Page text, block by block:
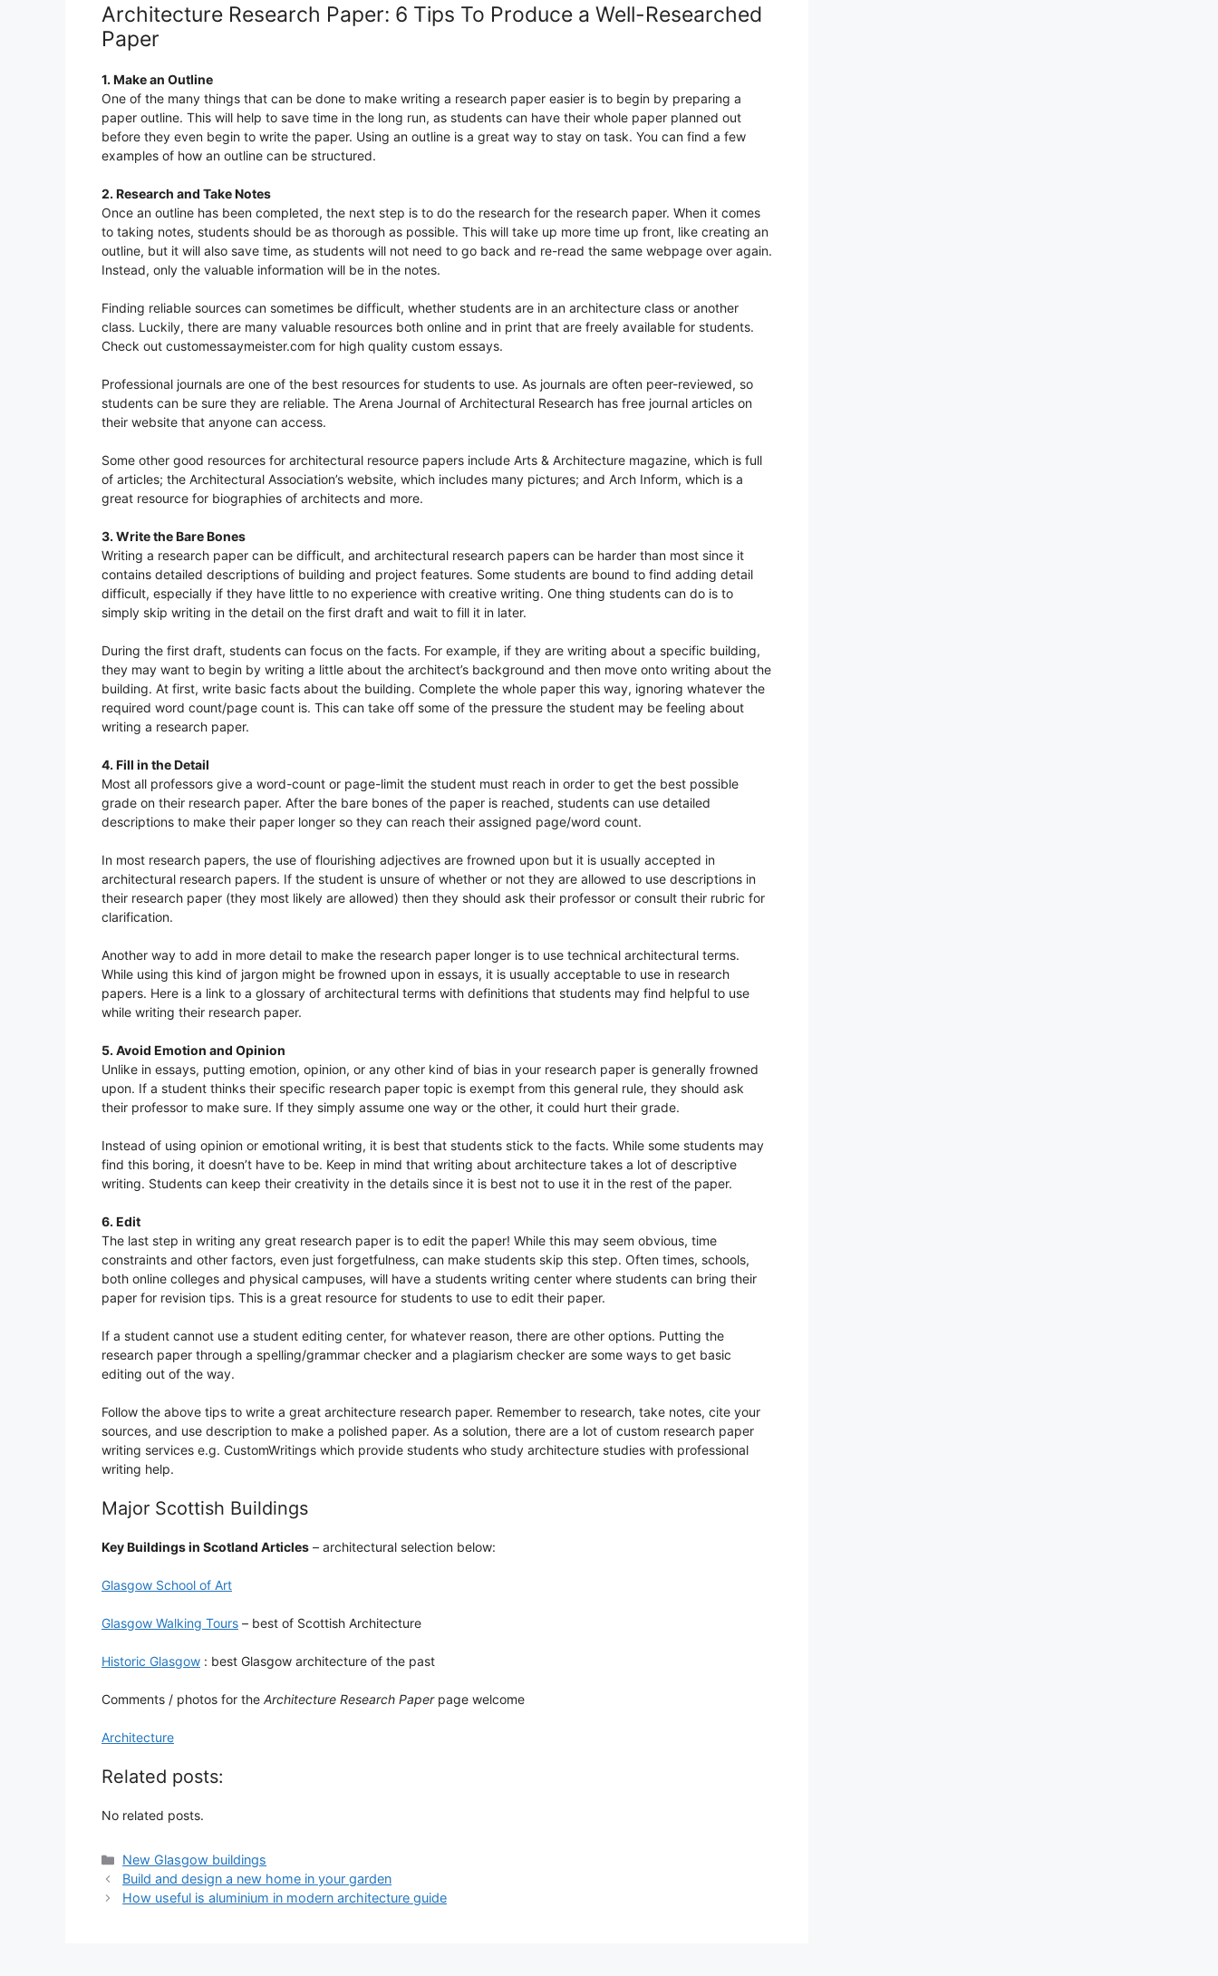
Architecture Research Paper: 6 Tips To Produce a Well-Researched
Paper
1. Make an Outline
One of the many things that can be done to make writing a research paper easier is to begin by preparing a
paper outline. This will help to save time in the long run, as students can have their whole paper planned out
before they even begin to write the paper. Using an outline is a great way to stay on task. You can find a few
examples of how an outline can be structured.
2. Research and Take Notes
Once an outline has been completed, the next step is to do the research for the research paper. When it comes
to taking notes, students should be as thorough as possible. This will take up more time up front, like creating an
outline, but it will also save time, as students will not need to go back and re-read the same webpage over again.
Instead, only the valuable information will be in the notes.
Finding reliable sources can sometimes be difficult, whether students are in an architecture class or another
class. Luckily, there are many valuable resources both online and in print that are freely available for students.
Check out customessaymeister.com for high quality custom essays.
Professional journals are one of the best resources for students to use. As journals are often peer-reviewed, so
students can be sure they are reliable. The Arena Journal of Architectural Research has free journal articles on
their website that anyone can access.
Some other good resources for architectural resource papers include Arts & Architecture magazine, which is full
of articles; the Architectural Association’s website, which includes many pictures; and Arch Inform, which is a
great resource for biographies of architects and more.
3. Write the Bare Bones
Writing a research paper can be difficult, and architectural research papers can be harder than most since it
contains detailed descriptions of building and project features. Some students are bound to find adding detail
difficult, especially if they have little to no experience with creative writing. One thing students can do is to
simply skip writing in the detail on the first draft and wait to fill it in later.
During the first draft, students can focus on the facts. For example, if they are writing about a specific building,
they may want to begin by writing a little about the architect’s background and then move onto writing about the
building. At first, write basic facts about the building. Complete the whole paper this way, ignoring whatever the
required word count/page count is. This can take off some of the pressure the student may be feeling about
writing a research paper.
4. Fill in the Detail
Most all professors give a word-count or page-limit the student must reach in order to get the best possible
grade on their research paper. After the bare bones of the paper is reached, students can use detailed
descriptions to make their paper longer so they can reach their assigned page/word count.
In most research papers, the use of flourishing adjectives are frowned upon but it is usually accepted in
architectural research papers. If the student is unsure of whether or not they are allowed to use descriptions in
their research paper (they most likely are allowed) then they should ask their professor or consult their rubric for
clarification.
Another way to add in more detail to make the research paper longer is to use technical architectural terms.
While using this kind of jargon might be frowned upon in essays, it is usually acceptable to use in research
papers. Here is a link to a glossary of architectural terms with definitions that students may find helpful to use
while writing their research paper.
5. Avoid Emotion and Opinion
Unlike in essays, putting emotion, opinion, or any other kind of bias in your research paper is generally frowned
upon. If a student thinks their specific research paper topic is exempt from this general rule, they should ask
their professor to make sure. If they simply assume one way or the other, it could hurt their grade.
Instead of using opinion or emotional writing, it is best that students stick to the facts. While some students may
find this boring, it doesn’t have to be. Keep in mind that writing about architecture takes a lot of descriptive
writing. Students can keep their creativity in the details since it is best not to use it in the rest of the paper.
6. Edit
The last step in writing any great research paper is to edit the paper! While this may seem obvious, time
constraints and other factors, even just forgetfulness, can make students skip this step. Often times, schools,
both online colleges and physical campuses, will have a students writing center where students can bring their
paper for revision tips. This is a great resource for students to use to edit their paper.
If a student cannot use a student editing center, for whatever reason, there are other options. Putting the
research paper through a spelling/grammar checker and a plagiarism checker are some ways to get basic
editing out of the way.
Follow the above tips to write a great architecture research paper. Remember to research, take notes, cite your
sources, and use description to make a polished paper. As a solution, there are a lot of custom research paper
writing services e.g. CustomWritings which provide students who study architecture studies with professional
writing help.
Major Scottish Buildings
Key Buildings in Scotland Articles – architectural selection below:
Glasgow School of Art
Glasgow Walking Tours – best of Scottish Architecture
Historic Glasgow : best Glasgow architecture of the past
Comments / photos for the Architecture Research Paperpage welcome
Architecture
Related posts:
No related posts.
Categories
New Glasgow buildings
Build and design a new home in your garden
How useful is aluminium in modern architecture guide